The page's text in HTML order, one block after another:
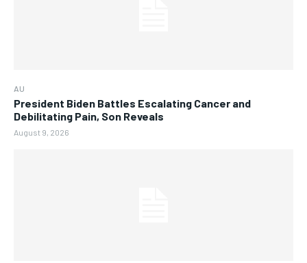
AU
President Biden Battles Escalating Cancer and
Debilitating Pain, Son Reveals
August 9, 2026